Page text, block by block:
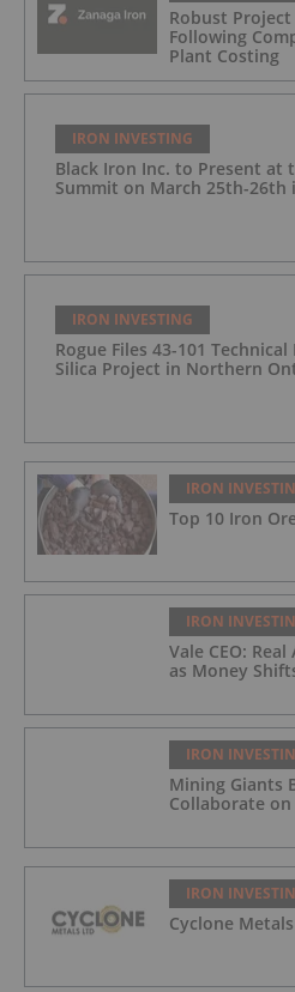
Robust
Following
Plant Costing
IRON INVESTING
Black Iron Inc. to Present at
Summit on March 25th-26th
IRON INVESTING
Rogue Files 43-101
Silica Project in Northern
IRON
Top 10 Iron
IRON
Vale CEO:
as Money
IRON
Mining Giants
Collaborate
IRON
Cyclone Metals